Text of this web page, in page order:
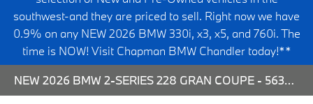
southwest-and they are priced to sell. Right now we have
0.9% on any NEW 2026 BMW 330i, x3, x5, and 760i. The
time is NOW! Visit Chapman BMW Chandler today!**
NEW 2026 BMW 2-SERIES 228 GRAN COUPE - 563778 FOR SALE AT CHAPMAN BMW ON CAMELBACK IN PHOENIX, ARIZONA.